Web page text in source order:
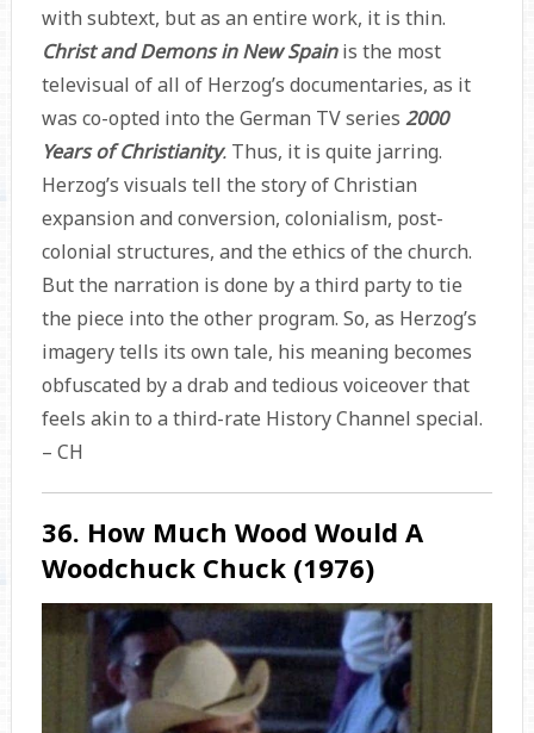
with subtext, but as an entire work, it is thin.
Christ and Demons in New Spainis the most
televisual of all of Herzog’s documentaries, as it
was co-opted into the German TV series 2000
Years of Christianity. Thus, it is quite jarring.
Herzog’s visuals tell the story of Christian
expansion and conversion, colonialism, post-
colonial structures, and the ethics of the church.
But the narration is done by a third party to tie
the piece into the other program. So, as Herzog’s
imagery tells its own tale, his meaning becomes
obfuscated by a drab and tedious voiceover that
feels akin to a third-rate History Channel special.
– CH
36. How Much Wood Would A
Woodchuck Chuck (1976)